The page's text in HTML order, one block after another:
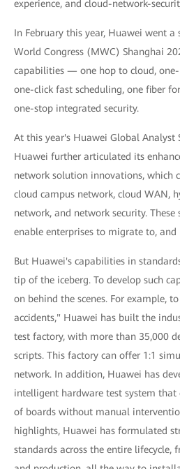
experience, and cloud-network-
In February this year, Huawei went
World Congress (MWC) Shanghai
capabilities — one hop to cloud,
one-click fast scheduling, one fiber
one-stop integrated security.
At this year's Huawei Global Analyst
Huawei further articulated its
network solution innovations, which
cloud campus network, cloud WAN,
network, and network security.
enable enterprises to migrate to, and
But Huawei's capabilities in
tip of the iceberg. To develop such
on behind the scenes. For example,
accidents," Huawei has built the
test factory, with more than 35,000
scripts. This factory can offer 1:1
network. In addition, Huawei has
intelligent hardware test system that
of boards without manual
highlights, Huawei has formulated
standards across the entire lifecycle,